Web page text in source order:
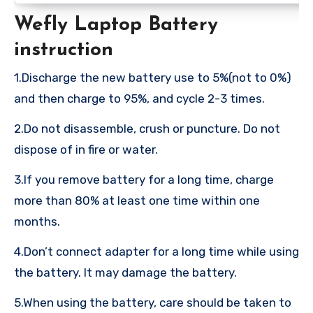
Wefly Laptop Battery
instruction
1.Discharge the new battery use to 5%(not to 0%)
and then charge to 95%, and cycle 2-3 times.
2.Do not disassemble, crush or puncture. Do not
dispose of in fire or water.
3.If you remove battery for a long time, charge
more than 80% at least one time within one
months.
4.Don’t connect adapter for a long time while using
the battery. It may damage the battery.
5.When using the battery, care should be taken to